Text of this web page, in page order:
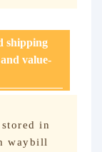
shipping
value-
in
waybill